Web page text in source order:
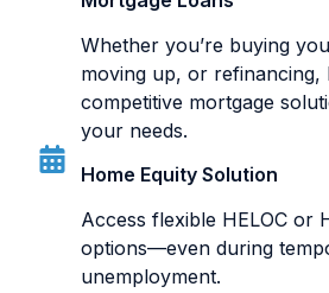
Whether you’re buying
moving up, or refinancing,
competitive mortgage
your needs.
Home Equity Solution
Access flexible HELOC or
options—even during
unemployment.